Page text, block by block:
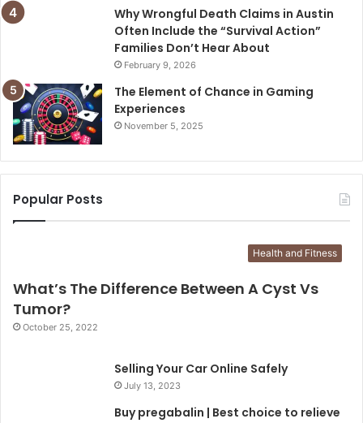
Why Wrongful Death Claims in Austin
Often Include the “Survival Action”
Families Don’t Hear About
February 9, 2026
The Element of Chance in Gaming
Experiences
November 5, 2025
Popular Posts
Health and Fitness
What’s The Difference Between A Cyst Vs
Tumor?
October 25, 2022
Selling Your Car Online Safely
July 13, 2023
Buy pregabalin | Best choice to relieve